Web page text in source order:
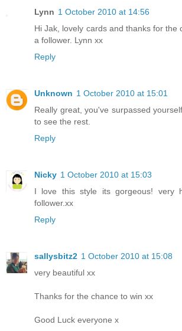
Lynn 1 October 2010 at 14:56
Hi Jak, lovely cards and thanks for the
a follower. Lynn xx
Reply
Unknown 1 October 2010 at 15:01
Really great, you've surpassed
to see the rest.
Reply
Nicky 1 October 2010 at 15:03
I love this style its gorgeous! very
follower.xx
Reply
sallysbitz2 1 October 2010 at 15:08
very beautiful xx
Thanks for the chance to win xx
Good Luck everyone x